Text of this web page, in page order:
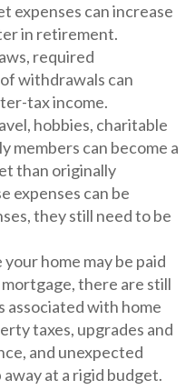
expenses can increase
in retirement.
required
withdrawals can
tax income.
hobbies, charitable
members can become a
than originally
expenses can be
they still need to be
home may be paid
there are still
associated with home
taxes, upgrades and
and unexpected
at a rigid budget.